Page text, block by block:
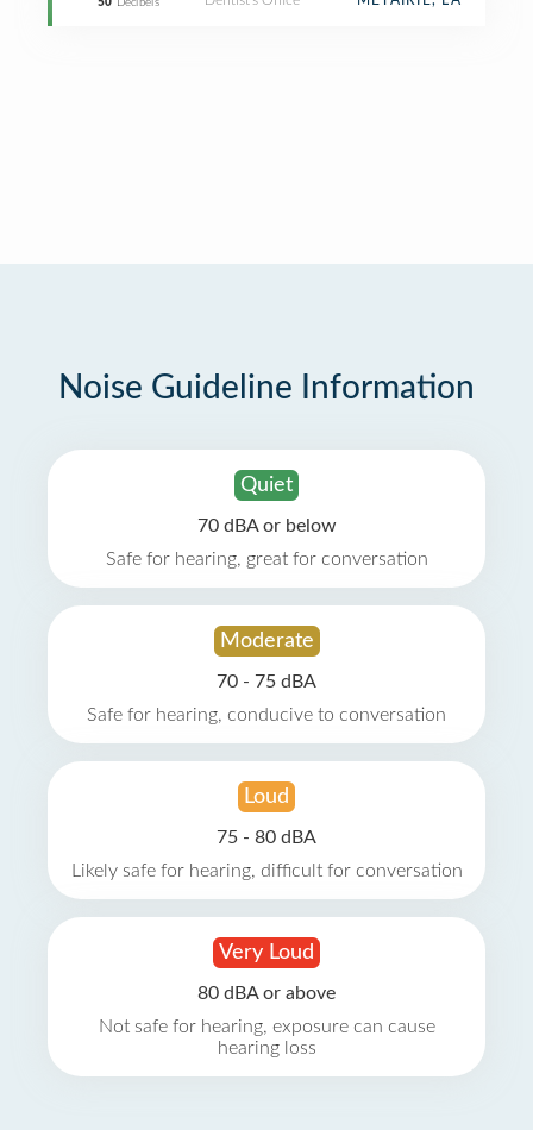
50 Decibels
Noise Guideline Information
Quiet
70 dBA or below
Safe for hearing, great for conversation
Moderate
70 - 75 dBA
Safe for hearing, conducive to conversation
Loud
75 - 80 dBA
Likely safe for hearing, difficult for conversation
Very Loud
80 dBA or above
Not safe for hearing, exposure can cause
hearing loss